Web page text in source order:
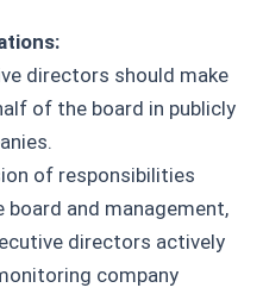
directors should make
of the board in publicly
of responsibilities
board and management,
directors actively
company